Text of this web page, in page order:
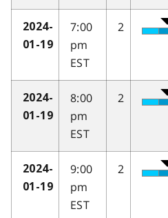
2024-
01-19
7:00
pm
EST
2
2024-
01-19
8:00
pm
EST
2
2024-
01-19
9:00
pm
EST
2